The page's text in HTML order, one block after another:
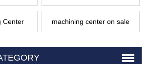
Center machining center on sale